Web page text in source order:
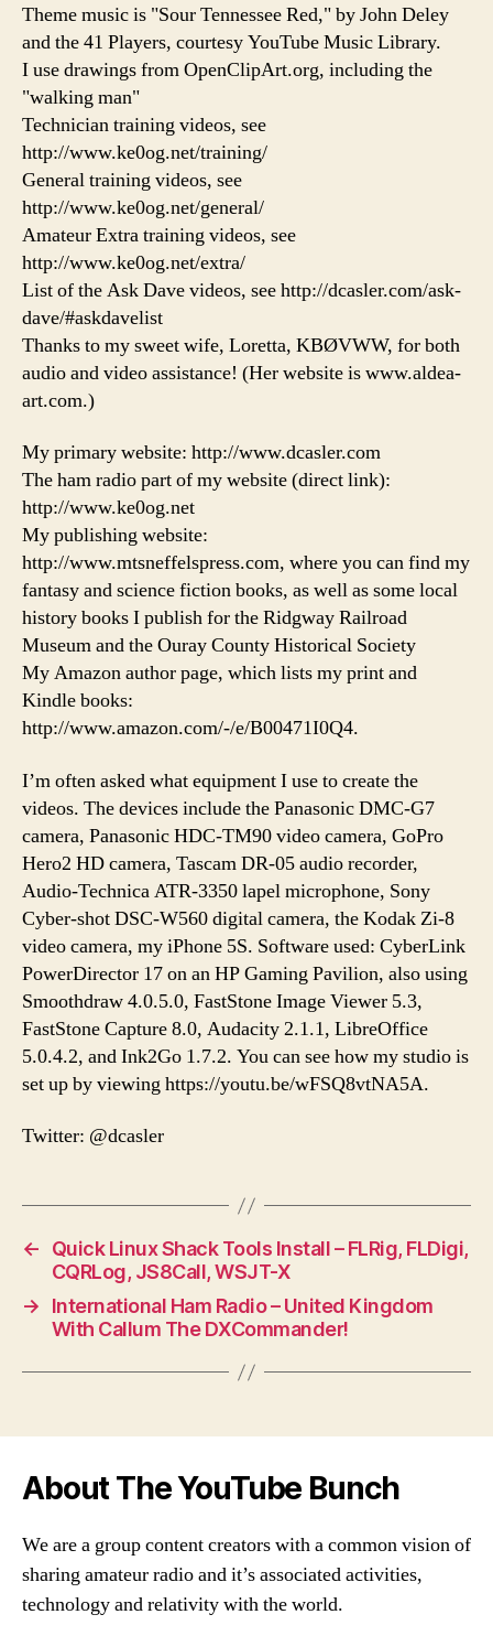
Theme music is "Sour Tennessee Red," by John Deley
and the 41 Players, courtesy YouTube Music Library.
I use drawings from OpenClipArt.org, including the
"walking man"
Technician training videos, see
http://www.ke0og.net/training/
General training videos, see
http://www.ke0og.net/general/
Amateur Extra training videos, see
http://www.ke0og.net/extra/
List of the Ask Dave videos, see http://dcasler.com/ask-
dave/#askdavelist
Thanks to my sweet wife, Loretta, KBØVWW, for both
audio and video assistance! (Her website is www.aldea-
art.com.)
My primary website: http://www.dcasler.com
The ham radio part of my website (direct link):
http://www.ke0og.net
My publishing website:
http://www.mtsneffelspress.com, where you can find my
fantasy and science fiction books, as well as some local
history books I publish for the Ridgway Railroad
Museum and the Ouray County Historical Society
My Amazon author page, which lists my print and
Kindle books:
http://www.amazon.com/-/e/B00471I0Q4.
I’m often asked what equipment I use to create the
videos. The devices include the Panasonic DMC-G7
camera, Panasonic HDC-TM90 video camera, GoPro
Hero2 HD camera, Tascam DR-05 audio recorder,
Audio-Technica ATR-3350 lapel microphone, Sony
Cyber-shot DSC-W560 digital camera, the Kodak Zi-8
video camera, my iPhone 5S. Software used: CyberLink
PowerDirector 17 on an HP Gaming Pavilion, also using
Smoothdraw 4.0.5.0, FastStone Image Viewer 5.3,
FastStone Capture 8.0, Audacity 2.1.1, LibreOffice
5.0.4.2, and Ink2Go 1.7.2. You can see how my studio is
set up by viewing https://youtu.be/wFSQ8vtNA5A.
Twitter: @dcasler
←
Quick Linux Shack Tools Install – FLRig, FLDigi,
CQRLog, JS8Call, WSJT-X
→
International Ham Radio – United Kingdom
With Callum The DXCommander!
About The YouTube Bunch
We are a group content creators with a common vision of
sharing amateur radio and it’s associated activities,
technology and relativity with the world.